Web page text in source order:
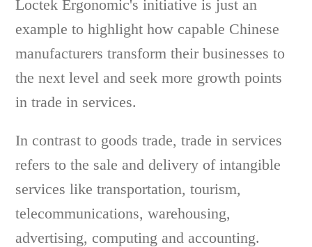
Loctek Ergonomic's initiative is just an
example to highlight how capable Chinese
manufacturers transform their businesses to
the next level and seek more growth points
in trade in services.
In contrast to goods trade, trade in services
refers to the sale and delivery of intangible
services like transportation, tourism,
telecommunications, warehousing,
advertising, computing and accounting.